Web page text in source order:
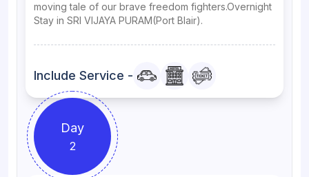
moving tale of our brave freedom fighters.Overnight
Stay in SRI VIJAYA PURAM(Port Blair).
Include Service -
Day
2